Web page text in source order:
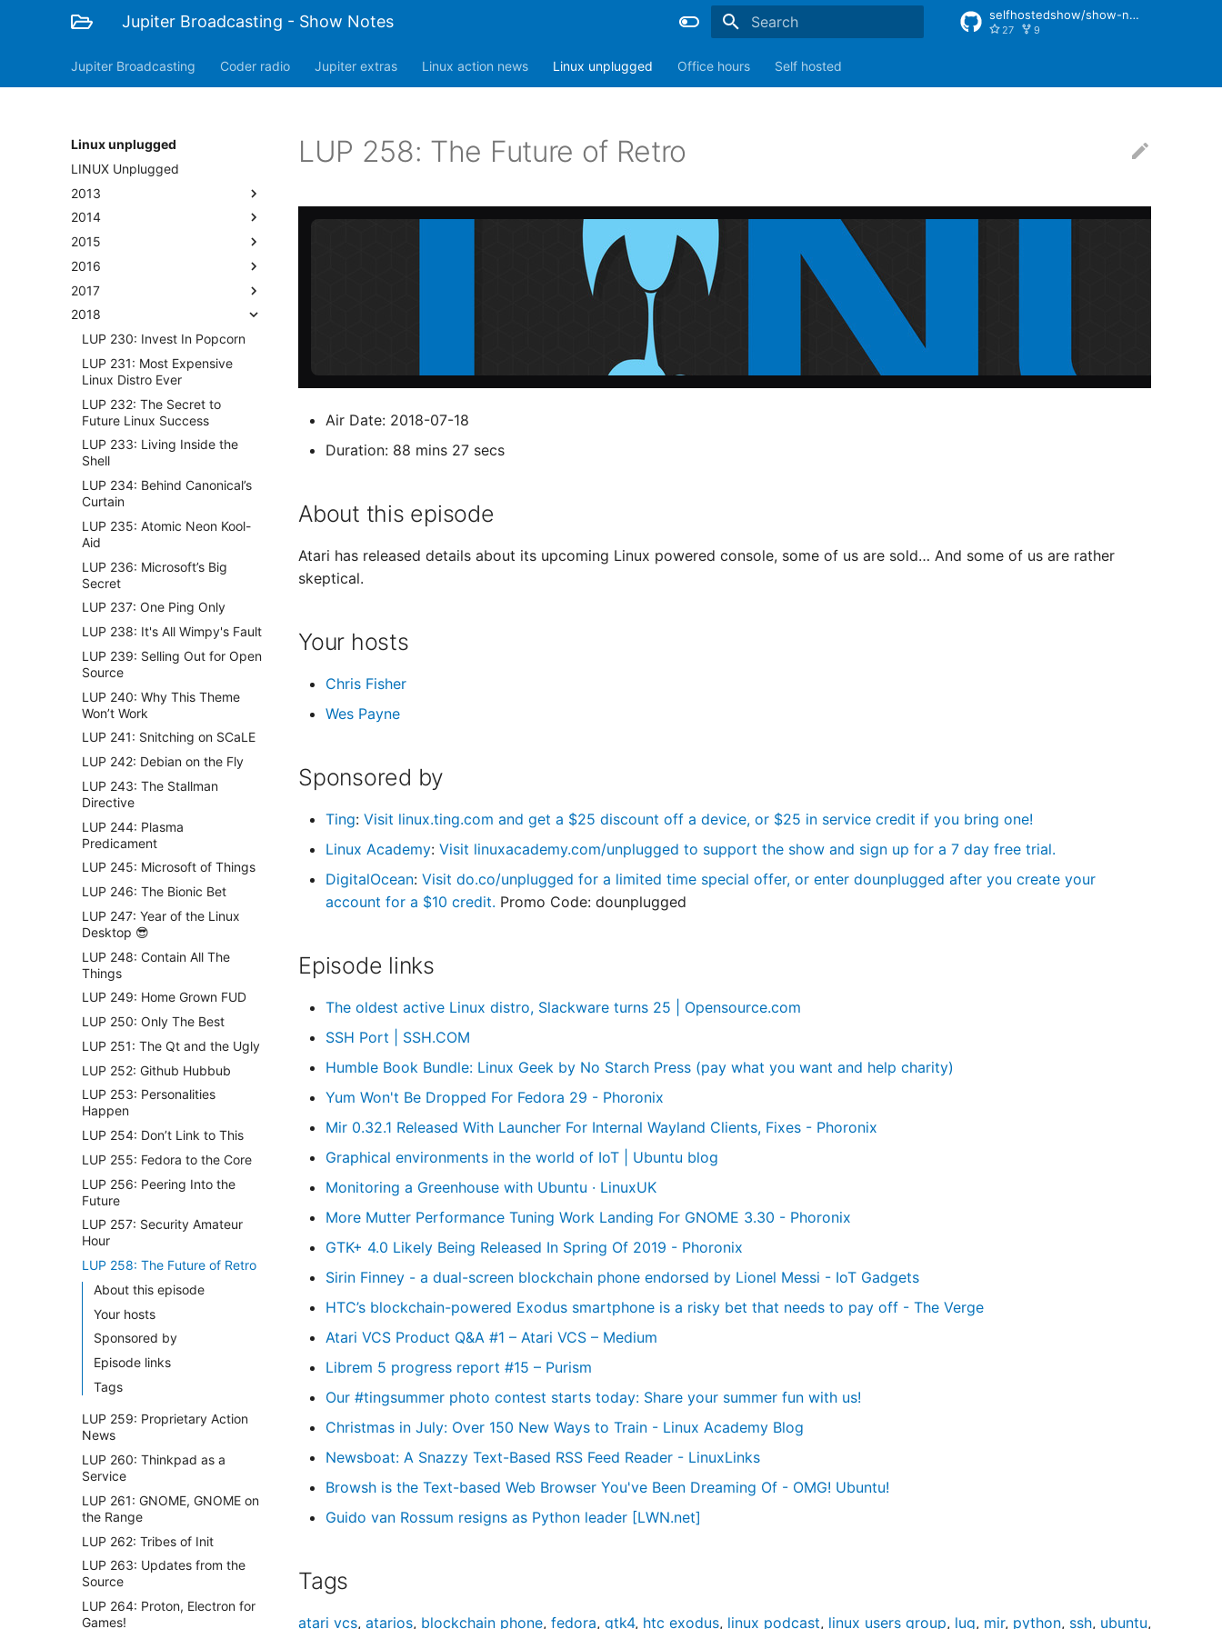
Jupiter Broadcasting - Show Notes selfhostedshow/show-notes
27 9
Jupiter Broadcasting Coder radio Jupiter extras Linux action news Linux unplugged Office hours Self hosted
Linux unplugged
LINUX Unplugged
2013
2014
2015
2016
2017
2018
LUP 230: Invest In Popcorn
LUP 231: Most Expensive
Linux Distro Ever
LUP 232: The Secret to
Future Linux Success
LUP 233: Living Inside the
Shell
LUP 234: Behind Canonical’s
Curtain
LUP 235: Atomic Neon Kool-
Aid
LUP 236: Microsoft’s Big
Secret
LUP 237: One Ping Only
LUP 238: It's All Wimpy's Fault
LUP 239: Selling Out for Open
Source
LUP 240: Why This Theme
Won’t Work
LUP 241: Snitching on SCaLE
LUP 242: Debian on the Fly
LUP 243: The Stallman
Directive
LUP 244: Plasma
Predicament
LUP 245: Microsoft of Things
LUP 246: The Bionic Bet
LUP 247: Year of the Linux
Desktop 😎
LUP 248: Contain All The
Things
LUP 249: Home Grown FUD
LUP 250: Only The Best
LUP 251: The Qt and the Ugly
LUP 252: Github Hubbub
LUP 253: Personalities
Happen
LUP 254: Don’t Link to This
LUP 255: Fedora to the Core
LUP 256: Peering Into the
Future
LUP 257: Security Amateur
Hour
LUP 258: The Future of Retro
About this episode
Your hosts
Sponsored by
Episode links
Tags
LUP 259: Proprietary Action
News
LUP 260: Thinkpad as a
Service
LUP 261: GNOME, GNOME on
the Range
LUP 262: Tribes of Init
LUP 263: Updates from the
Source
LUP 264: Proton, Electron for
Games!
LUP 258: The Future of Retro
Air Date: 2018-07-18
Duration: 88 mins 27 secs
About this episode
Atari has released details about its upcoming Linux powered console, some of us are sold… And some of us are rather
skeptical.
Your hosts
Chris Fisher
Wes Payne
Sponsored by
Ting: Visit linux.ting.com and get a $25 discount off a device, or $25 in service credit if you bring one!
Linux Academy: Visit linuxacademy.com/unplugged to support the show and sign up for a 7 day free trial.
DigitalOcean: Visit do.co/unplugged for a limited time special offer, or enter dounplugged after you create your
account for a $10 credit. Promo Code: dounplugged
Episode links
The oldest active Linux distro, Slackware turns 25 | Opensource.com
SSH Port | SSH.COM
Humble Book Bundle: Linux Geek by No Starch Press (pay what you want and help charity)
Yum Won't Be Dropped For Fedora 29 - Phoronix
Mir 0.32.1 Released With Launcher For Internal Wayland Clients, Fixes - Phoronix
Graphical environments in the world of IoT | Ubuntu blog
Monitoring a Greenhouse with Ubuntu · LinuxUK
More Mutter Performance Tuning Work Landing For GNOME 3.30 - Phoronix
GTK+ 4.0 Likely Being Released In Spring Of 2019 - Phoronix
Sirin Finney - a dual-screen blockchain phone endorsed by Lionel Messi - IoT Gadgets
HTC’s blockchain-powered Exodus smartphone is a risky bet that needs to pay off - The Verge
Atari VCS Product Q&A #1 – Atari VCS – Medium
Librem 5 progress report #15 – Purism
Our #tingsummer photo contest starts today: Share your summer fun with us!
Christmas in July: Over 150 New Ways to Train - Linux Academy Blog
Newsboat: A Snazzy Text-Based RSS Feed Reader - LinuxLinks
Browsh is the Text-based Web Browser You've Been Dreaming Of - OMG! Ubuntu!
Guido van Rossum resigns as Python leader [LWN.net]
Tags
atari vcs, atarios, blockchain phone, fedora, gtk4, htc exodus, linux podcast, linux users group, lug, mir, python, ssh, ubuntu,